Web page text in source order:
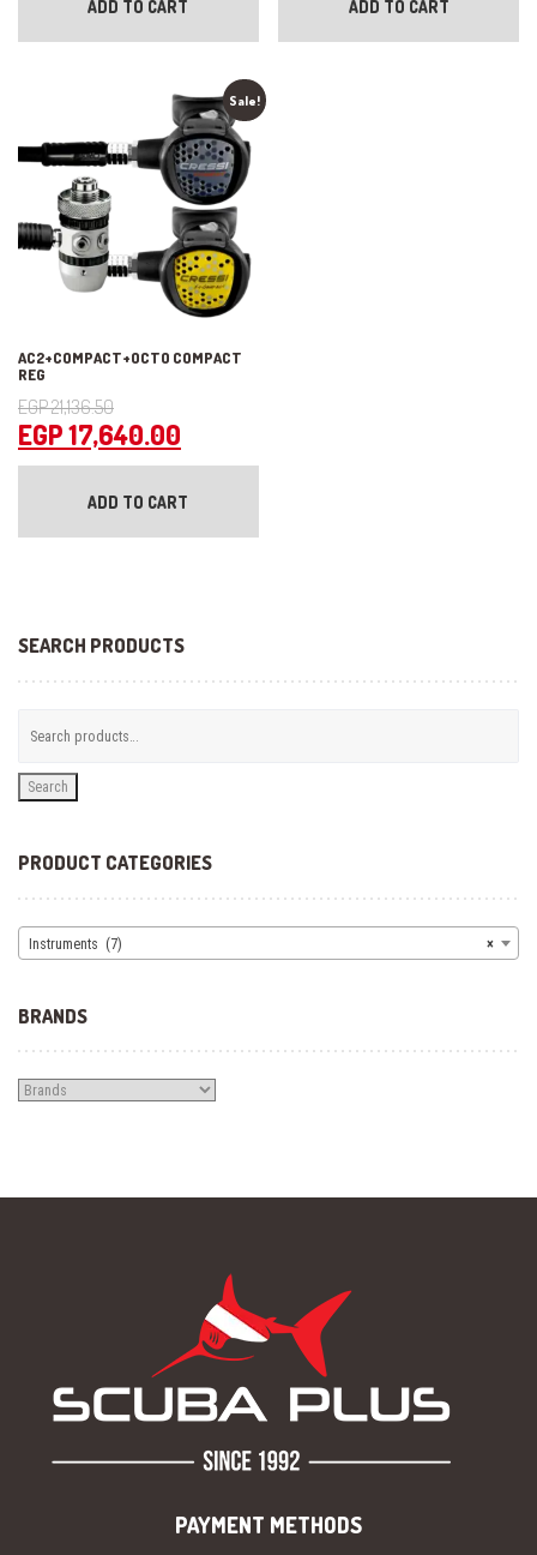
ADD TO CART ADD TO CART
Sale!
AC2+COMPACT+OCTO COMPACT
REG
EGP21,136.50Original
price
was:
EGP 21,136.50.
EGP17,640.00
price
is:
ADD TO CART
SEARCH PRODUCTS
Search
PRODUCT CATEGORIES
×
Instruments (7)
BRANDS
PAYMENT METHODS